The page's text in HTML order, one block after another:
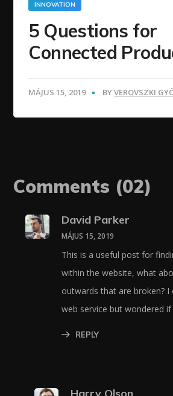
INNOVATION
5 Questions for
Connected
MÁJUS 15, 2019 BYVEROVSZKI
Comments (02)
David Parker
MÁJUS 15, 2019
This is a useful post for
within the website, what
outwards that are broken? I
web service but wondered
REPLY